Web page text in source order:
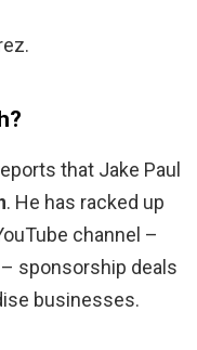
that Jake Paul
. He has racked up
channel –
sponsorship deals
businesses.